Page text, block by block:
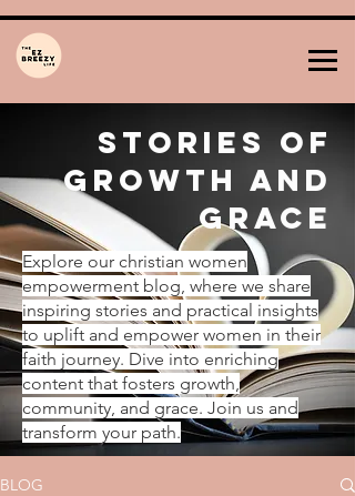
Stories of
Growth and
Grace
Explore our christian women
empowerment blog, where we share
inspiring stories and practical insights
to uplift and empower women in their
faith journey. Dive into enriching
content that fosters growth,
community, and grace. Join us and
transform your path.
BLOG